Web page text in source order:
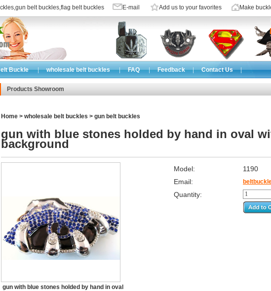
,gun belt buckles,flag belt buckles E-mail Add us to your favorites Make
Buckle | wholesale belt buckles | FAQ | Feedback | Contact Us |
Products Showroom
Home > wholesale belt buckles > gun belt buckles
gun with blue stones holded by hand in oval
background
gun with blue stones holded by hand in oval
Model:
1190
Email:
Quantity: